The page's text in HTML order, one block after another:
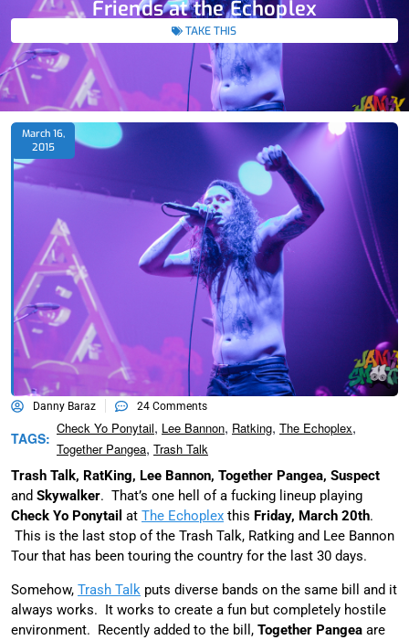
Friends at the Echoplex
TAKE THIS
March 16,
2015
Danny Baraz 24 Comments
TAGS:
Check Yo Ponytail, Lee Bannon, Ratking, The Echoplex,
Together Pangea, Trash Talk
Trash Talk, RatKing, Lee Bannon, Together Pangea, Suspect
and Skywalker. That’s one hell of a fucking lineup playing
Check Yo Ponytail at The Echoplex this Friday, March 20th.
This is the last stop of the Trash Talk, Ratking and Lee Bannon
Tour that has been touring the country for the last 30 days.
Somehow, Trash Talk puts diverse bands on the same bill and it
always works. It works to create a fun but completely hostile
environment. Recently added to the bill, Together Pangea are